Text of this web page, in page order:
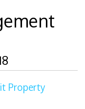
Property